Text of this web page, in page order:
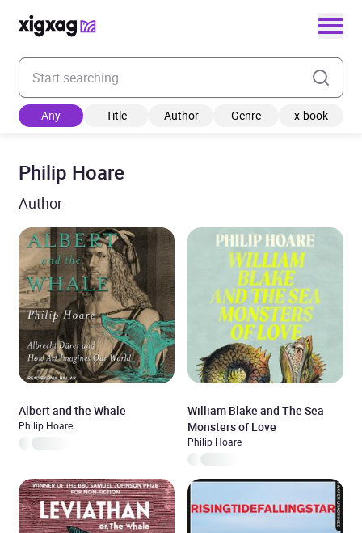
Enter your search keyword
Any Title Author Genre x-book
Philip Hoare
Author
Albert and the Whale
Philip Hoare
William Blake and The Sea
Monsters of Love
Philip Hoare